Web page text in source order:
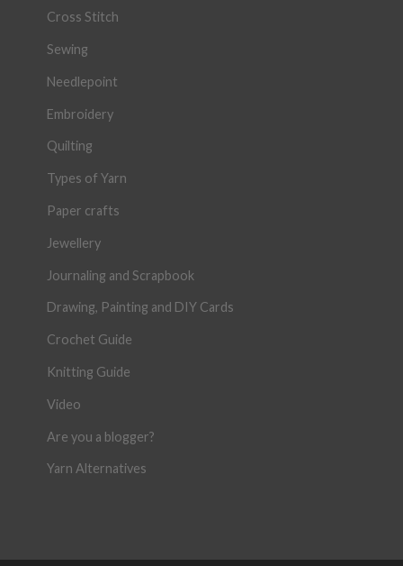
Cross Stitch
Sewing
Needlepoint
Embroidery
Quilting
Types of Yarn
Paper crafts
Jewellery
Journaling and Scrapbook
Drawing, Painting and DIY Cards
Crochet Guide
Knitting Guide
Video
Are you a blogger?
Yarn Alternatives